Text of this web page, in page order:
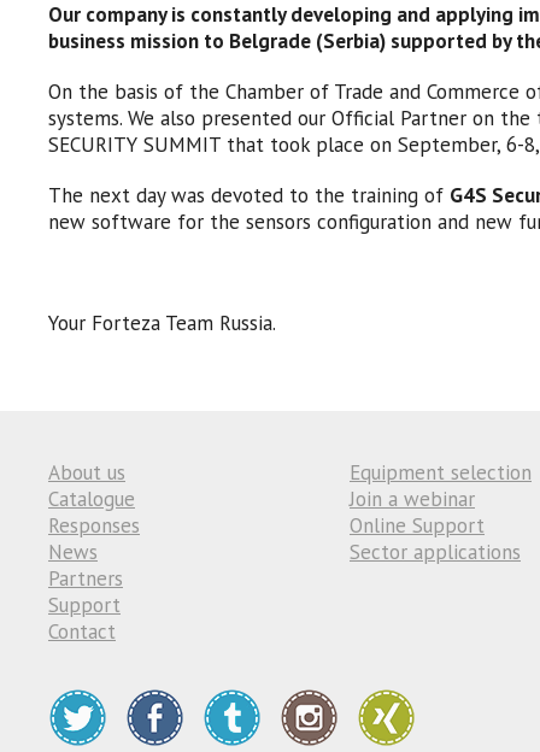
Our company is constantly developing and applying
business mission to Belgrade (Serbia) supported by
On the basis of the Chamber of Trade and
systems. We also presented our Official Partner on
SECURITY SUMMIT that took place on September,
The next day was devoted to the training of G4S
new software for the sensors configuration and new
Your Forteza Team Russia.
About us
Catalogue
Responses
News
Partners
Support
Contact
Equipment selection
Join a webinar
Online Support
Sector applications